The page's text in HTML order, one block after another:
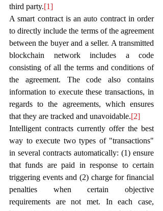
third party.[1]
A smart contract is an auto contract in order
to directly include the terms of the agreement
between the buyer and a seller. A transmitted
blockchain network includes a code
consisting of all the terms and conditions of
the agreement. The code also contains
information to execute these transactions, in
regards to the agreements, which ensures
that they are tracked and unavoidable.[2]
Intelligent contracts currently offer the best
way to execute two types of "transactions"
in several contracts automatically: (1) ensure
that funds are paid in response to certain
triggering events and (2) charge for financial
penalties when certain objective
requirements are not met. In each case,